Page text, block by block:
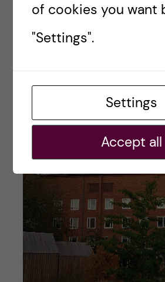
14 October, 2025 0
of cookies you want
"Settings".
Settings
Accept all